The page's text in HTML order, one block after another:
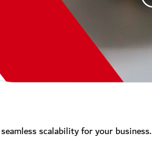
scalability for your business.